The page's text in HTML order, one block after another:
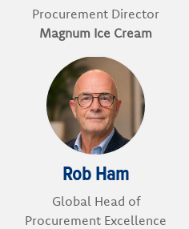
Procurement Director
Magnum Ice Cream
Rob Ham
Global Head of
Procurement Excellence